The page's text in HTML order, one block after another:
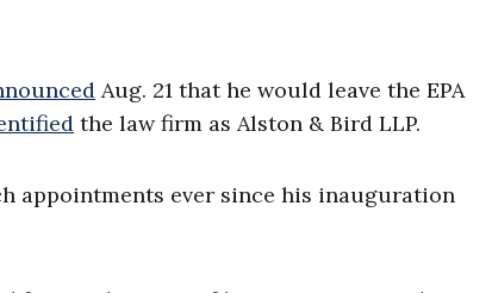
Aug. 21 that he would leave the EPA
the law firm as Alston & Bird LLP.
appointments ever since his inauguration